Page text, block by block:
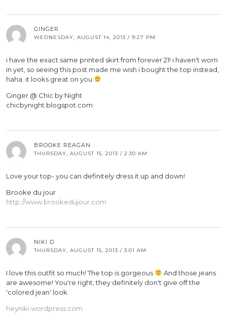
GINGER
WEDNESDAY, AUGUST 14, 2013 / 9:27 PM
i have the exact same printed skirt from forever 21! i haven't worn
in yet, so seeing this post made me wish i bought the top instead,
haha. it looks great on you
Ginger @ Chic by Night
chicbynight.blogspot.com
BROOKE REAGAN
THURSDAY, AUGUST 15, 2013 / 2:30 AM
Love your top- you can definitely dress it up and down!
Brooke du jour
http://www.brookedujour.com
NIKI D
THURSDAY, AUGUST 15, 2013 / 3:01 AM
I love this outfit so much! The top is gorgeous
And those jeans
are awesome! You're right, they definitely don't give off the
'colored jean' look.
heyniki.wordpress.com